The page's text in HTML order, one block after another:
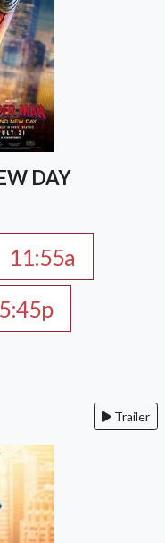
DAY
11:55a
5:45p
Trailer